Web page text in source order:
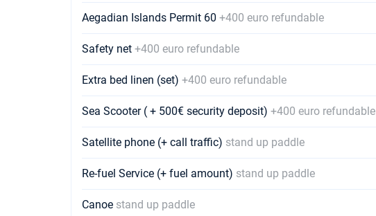
Aegadian Islands Permit 60 +400 euro refundable
Safety net +400 euro refundable
Extra bed linen (set) +400 euro refundable
Sea Scooter ( + 500€ security deposit) +400 euro refundable
Satellite phone (+ call traffic) stand up paddle
Re-fuel Service (+ fuel amount) stand up paddle
Canoe stand up paddle